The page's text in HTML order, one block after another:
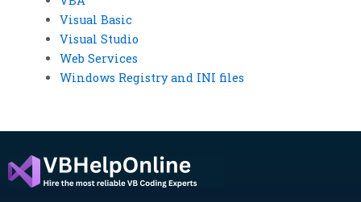
Visual Basic
Visual Studio
Web Services
Windows Registry and INI files